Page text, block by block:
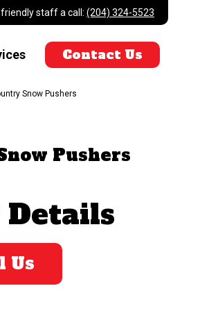
friendly staff a call: (204) 324-5523
Contact Us
Snow Pushers
Pushers
Us